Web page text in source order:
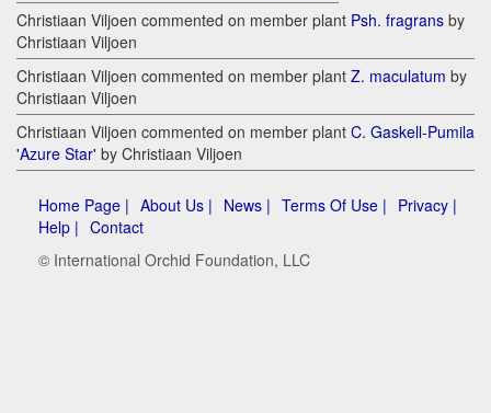
Christiaan Viljoen commented on member plant Psh. fragrans by
Christiaan Viljoen
Christiaan Viljoen commented on member plant Z. maculatum by
Christiaan Viljoen
Christiaan Viljoen commented on member plant C. Gaskell-Pumila
'Azure Star' by Christiaan Viljoen
Home Page | About Us | News | Terms Of Use | Privacy |
Help | Contact
© International Orchid Foundation, LLC